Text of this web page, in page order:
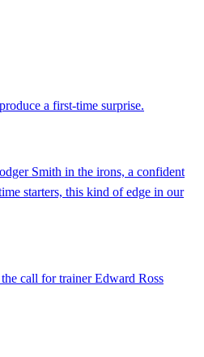
a first-time surprise.
Smith in the irons, a confident
starters, this kind of edge in our
call for trainer Edward Ross